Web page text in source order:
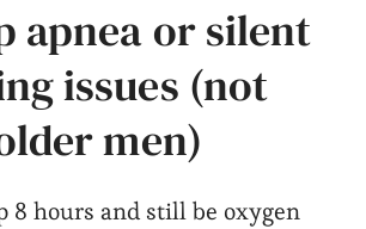
apnea or silent
issues (not
men)
8 hours and still be oxygen